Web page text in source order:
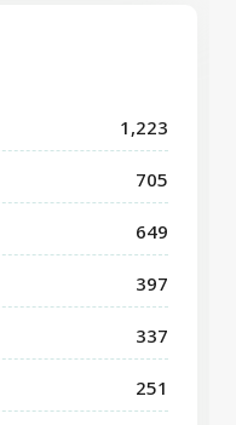
1,223
705
649
397
337
251